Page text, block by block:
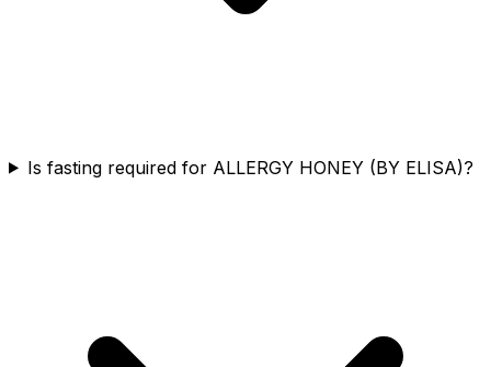
Is fasting required for ALLERGY HONEY (BY ELISA)?